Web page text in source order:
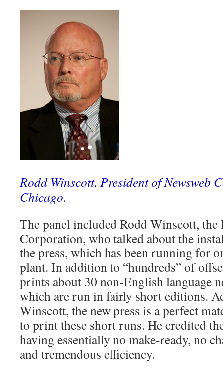
Rodd Winscott, President of Newsweb
Chicago.
The panel included Rodd Winscott, the
Corporation, who talked about the
the press, which has been running for
plant. In addition to “hundreds” of
prints about 30 non-English language
which are run in fairly short editions.
Winscott, the new press is a perfect
to print these short runs. He credited
having essentially no make-ready, no
and tremendous efficiency.